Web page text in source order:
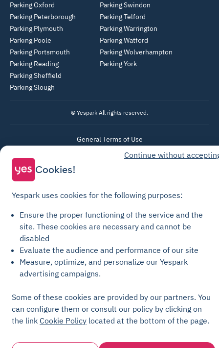
Parking Oxford
Parking Peterborough
Parking Plymouth
Parking Poole
Parking Portsmouth
Parking Reading
Parking Sheffield
Parking Slough
Parking Swindon
Parking Telford
Parking Warrington
Parking Watford
Parking Wolverhampton
Parking York
© Yespark All rights reserved.
General Terms of Use
Parking General Terms of Sale
Recharge General Terms of Sale
Cookie Policy
Cookie settings
Legal notices
Transparency Charter
Continue without
Cookies!
Yespark uses cookies for the following purposes:
Ensure the proper functioning of the service and the
site. These cookies are necessary and cannot be
disabled
Evaluate the audience and performance of our site
Measure, optimize, and personalize our Yespark
advertising campaigns.
Some of these cookies are provided by our partners. You
can configure them or consult our policy by clicking on
the link Cookie Policy located at the bottom of the page.